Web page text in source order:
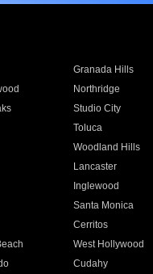
Granada Hills
Northridge
Studio City
Toluca
Woodland Hills
Lancaster
Inglewood
Santa Monica
Cerritos
West Hollywood
Cudahy